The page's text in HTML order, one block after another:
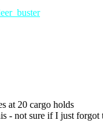
at 20 cargo holds
- not sure if I just forgot